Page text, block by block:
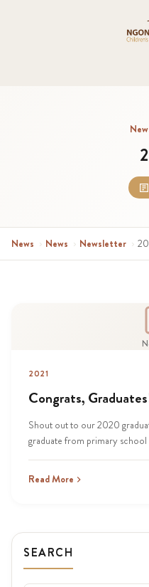
News › News › Newsletter ›
2021
Congrats,
Shout out to our 2020
graduate from primary
Read More
SEARCH